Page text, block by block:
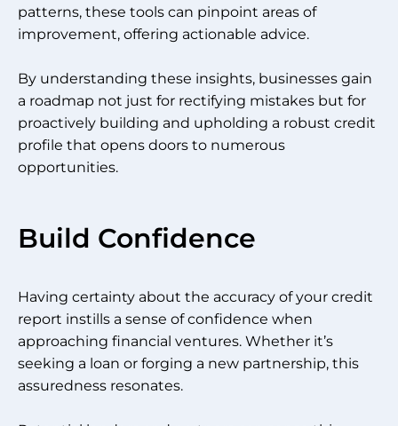
patterns, these tools can pinpoint areas of
improvement, offering actionable advice.
By understanding these insights, businesses gain
a roadmap not just for rectifying mistakes but for
proactively building and upholding a robust credit
profile that opens doors to numerous
opportunities.
Build Confidence
Having certainty about the accuracy of your credit
report instills a sense of confidence when
approaching financial ventures. Whether it’s
seeking a loan or forging a new partnership, this
assuredness resonates.